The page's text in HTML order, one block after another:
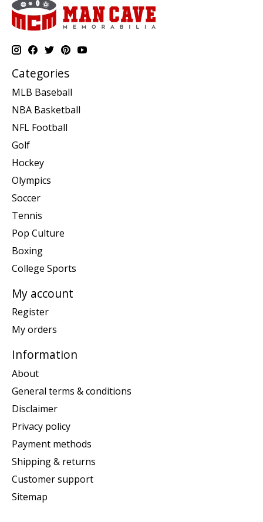
Categories
MLB Baseball
NBA Basketball
NFL Football
Golf
Hockey
Olympics
Soccer
Tennis
Pop Culture
Boxing
College Sports
My account
Register
My orders
Information
About
General terms & conditions
Disclaimer
Privacy policy
Payment methods
Shipping & returns
Customer support
Sitemap